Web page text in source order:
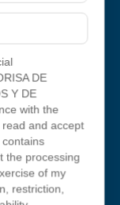
DE
Y DE
with the
and accept
the processing
of my
restriction,